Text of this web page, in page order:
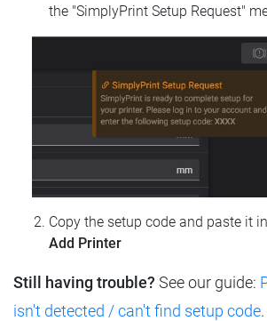
the "SimplyPrint Setup Request"
Copy the setup code and paste it
Add Printer
Still having trouble? See our guide:
isn't detected / can't find setup code.